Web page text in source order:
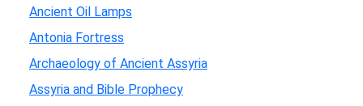
Ancient Oil Lamps
Antonia Fortress
Archaeology of Ancient Assyria
Assyria and Bible Prophecy